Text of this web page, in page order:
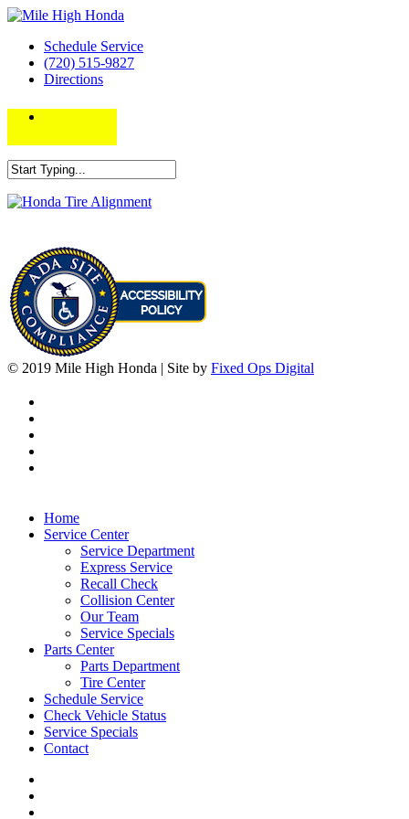
Schedule Service
(720) 515-9827
Directions
© 2019 Mile High Honda | Site by Fixed Ops Digital
Home
Service Center
Service Department
Express Service
Recall Check
Collision Center
Our Team
Service Specials
Parts Center
Parts Department
Tire Center
Schedule Service
Check Vehicle Status
Service Specials
Contact